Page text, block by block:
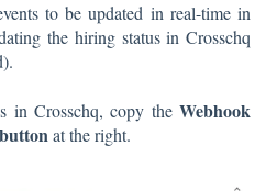
to be updated in real-time in
the hiring status in Crosschq
in Crosschq, copy the Webhook
at the right.